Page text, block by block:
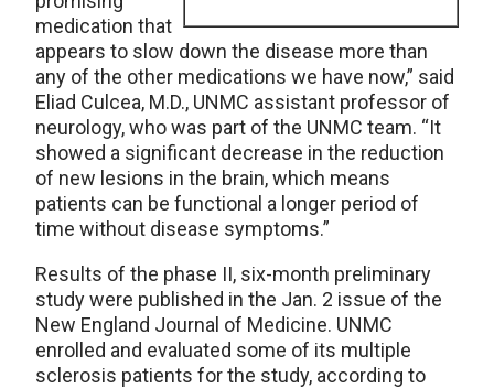
medication that
appears to slow down the disease more than
any of the other medications we have now,” said
Eliad Culcea, M.D., UNMC assistant professor of
neurology, who was part of the UNMC team. “It
showed a significant decrease in the reduction
of new lesions in the brain, which means
patients can be functional a longer period of
time without disease symptoms.”
Results of the phase II, six-month preliminary
study were published in the Jan. 2 issue of the
New England Journal of Medicine. UNMC
enrolled and evaluated some of its multiple
sclerosis patients for the study, according to